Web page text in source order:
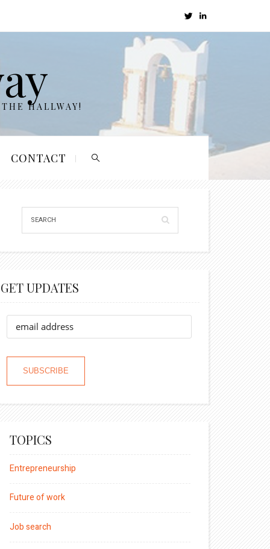
HALLWAY!
CONTACT
GET UPDATES
TOPICS
Entrepreneurship
Future of work
Job search